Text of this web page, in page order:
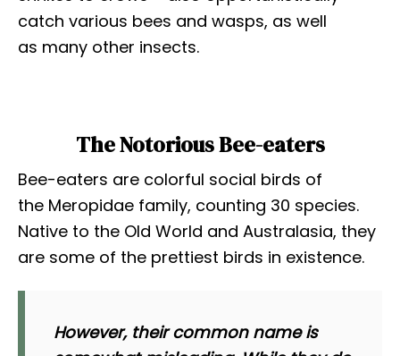
catch various bees and wasps, as well
as many other insects.
The Notorious Bee-eaters
Bee-eaters are colorful social birds of
the Meropidae family, counting 30 species.
Native to the Old World and Australasia, they
are some of the prettiest birds in existence.
However, their common name is